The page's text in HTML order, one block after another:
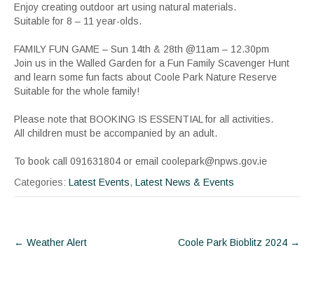
Enjoy creating outdoor art using natural materials.
Suitable for 8 – 11 year-olds.
FAMILY FUN GAME – Sun 14th & 28th @11am – 12.30pm
Join us in the Walled Garden for a Fun Family Scavenger Hunt
and learn some fun facts about Coole Park Nature Reserve
Suitable for the whole family!
Please note that BOOKING IS ESSENTIAL for all activities.
All children must be accompanied by an adult.
To book call 091631804 or email coolepark@npws.gov.ie
Categories: Latest Events, Latest News & Events
Post
← Weather Alert Coole Park Bioblitz 2024 →